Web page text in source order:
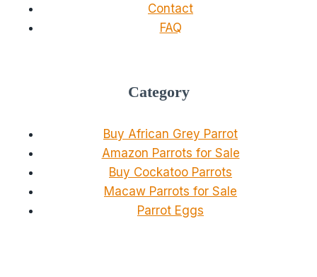
Contact
FAQ
Category
Buy African Grey Parrot
Amazon Parrots for Sale
Buy Cockatoo Parrots
Macaw Parrots for Sale
Parrot Eggs